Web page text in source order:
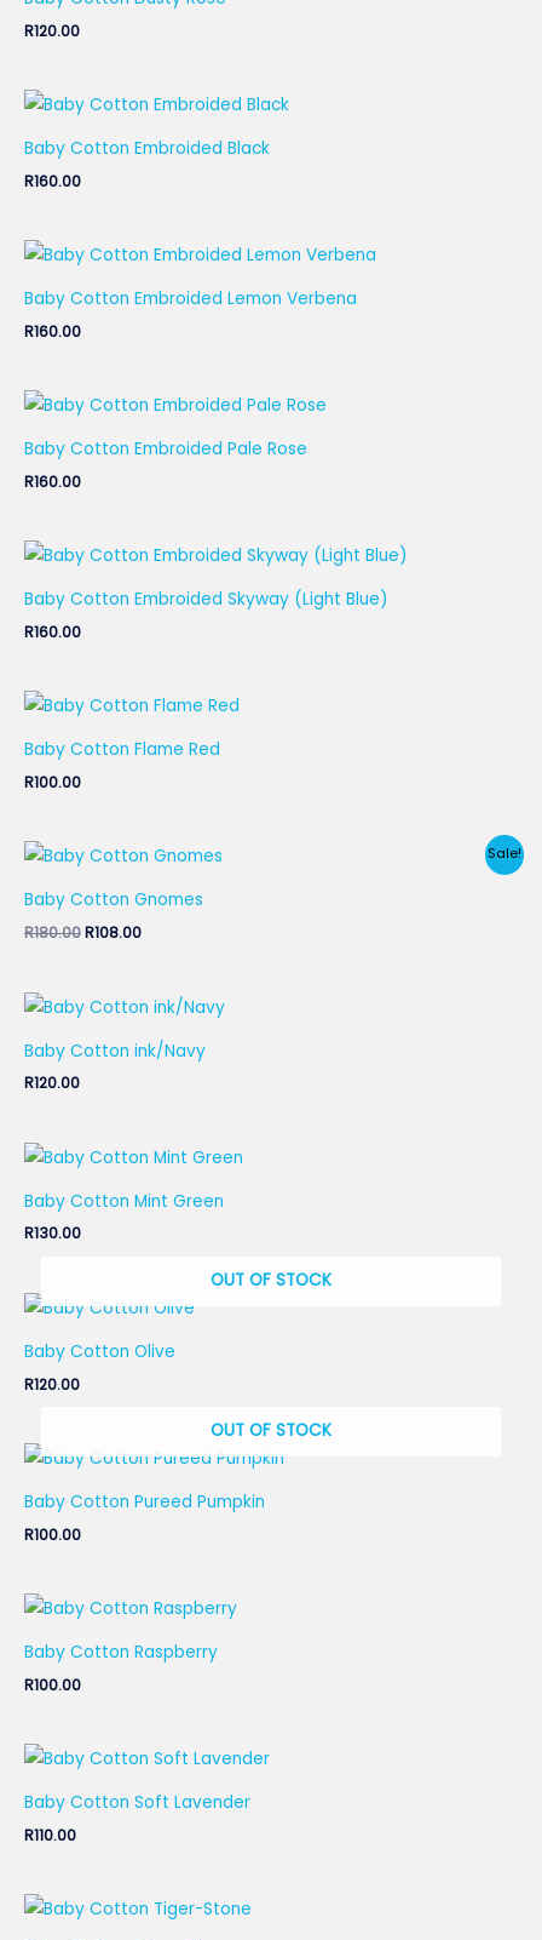
R120.00
Baby Cotton Embroided Black
R160.00
Baby Cotton Embroided Lemon Verbena
R160.00
Baby Cotton Embroided Pale Rose
R160.00
Baby Cotton Embroided Skyway (Light Blue)
R160.00
Baby Cotton Flame Red
R100.00
Sale!
Baby Cotton Gnomes
R180.00
Original
was:
R180.00.
R108.00
Current
is:
R108.00.
Baby Cotton ink/Navy
R120.00
Baby Cotton Mint Green
R130.00
OUT OF STOCK
Baby Cotton Olive
R120.00
OUT OF STOCK
Baby Cotton Pureed Pumpkin
R100.00
Baby Cotton Raspberry
R100.00
Baby Cotton Soft Lavender
R110.00